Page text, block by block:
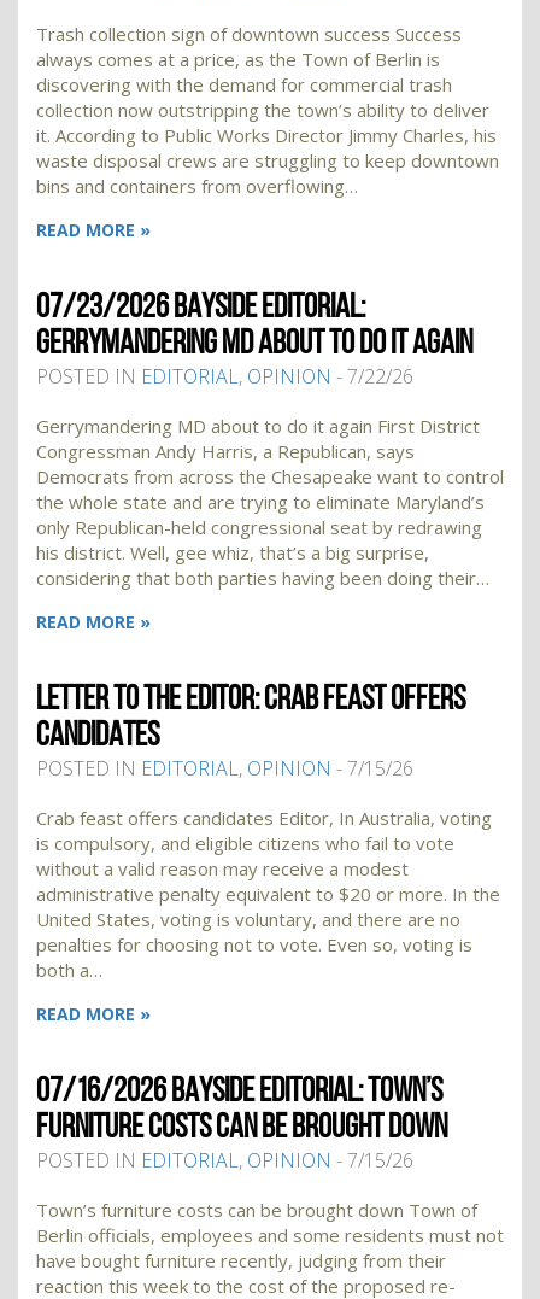
Trash collection sign of downtown success Success
always comes at a price, as the Town of Berlin is
discovering with the demand for commercial trash
collection now outstripping the town’s ability to deliver
it. According to Public Works Director Jimmy Charles, his
waste disposal crews are struggling to keep downtown
bins and containers from overflowing…
READ MORE »
07/23/2026 BAYSIDE EDITORIAL:
GERRYMANDERING MD ABOUT TO DO IT AGAIN
POSTED IN EDITORIAL, OPINION - 7/22/26
Gerrymandering MD about to do it again First District
Congressman Andy Harris, a Republican, says
Democrats from across the Chesapeake want to control
the whole state and are trying to eliminate Maryland’s
only Republican-held congressional seat by redrawing
his district. Well, gee whiz, that’s a big surprise,
considering that both parties having been doing their…
READ MORE »
LETTER TO THE EDITOR: CRAB FEAST OFFERS
CANDIDATES
POSTED IN EDITORIAL, OPINION - 7/15/26
Crab feast offers candidates Editor, In Australia, voting
is compulsory, and eligible citizens who fail to vote
without a valid reason may receive a modest
administrative penalty equivalent to $20 or more. In the
United States, voting is voluntary, and there are no
penalties for choosing not to vote. Even so, voting is
both a…
READ MORE »
07/16/2026 BAYSIDE EDITORIAL: TOWN’S
FURNITURE COSTS CAN BE BROUGHT DOWN
POSTED IN EDITORIAL, OPINION - 7/15/26
Town’s furniture costs can be brought down Town of
Berlin officials, employees and some residents must not
have bought furniture recently, judging from their
reaction this week to the cost of the proposed re-